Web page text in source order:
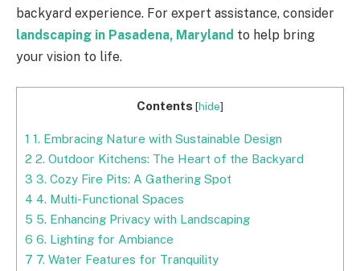
backyard experience. For expert assistance, consider
landscaping in Pasadena, Maryland to help bring
your vision to life.
Contents [hide]
1 1. Embracing Nature with Sustainable Design
2 2. Outdoor Kitchens: The Heart of the Backyard
3 3. Cozy Fire Pits: A Gathering Spot
4 4. Multi-Functional Spaces
5 5. Enhancing Privacy with Landscaping
6 6. Lighting for Ambiance
7 7. Water Features for Tranquility